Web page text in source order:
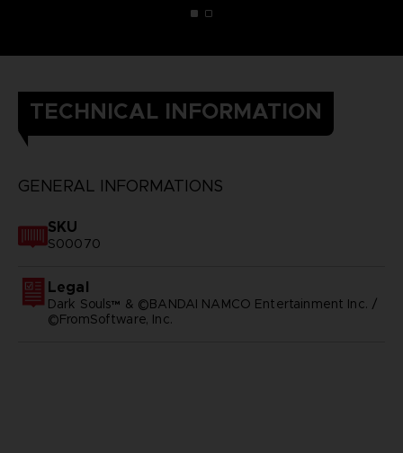
TECHNICAL INFORMATION
GENERAL INFORMATIONS
SKU
S00070
Legal
Dark Souls™ & ©BANDAI NAMCO Entertainment Inc. /
©FromSoftware, Inc.